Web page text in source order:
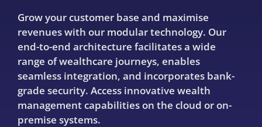
Grow your customer base and maximise
revenues with our modular technology. Our
end-to-end architecture facilitates a wide
range of wealthcare journeys, enables
seamless integration, and incorporates bank-
grade security. Access innovative wealth
management capabilities on the cloud or on-
premise systems.